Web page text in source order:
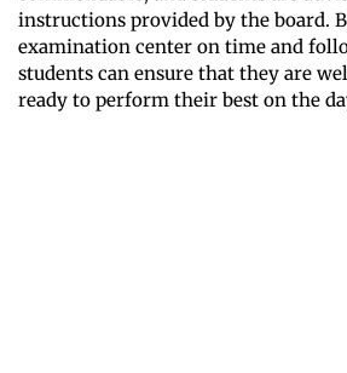
instructions provided by the board.
examination center on time and
students can ensure that they are
ready to perform their best on the